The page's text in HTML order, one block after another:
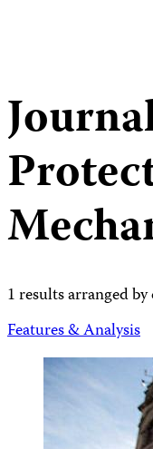
1 results arranged by
Features & Analysis